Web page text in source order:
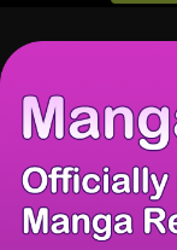
There're 0 tsukkomis